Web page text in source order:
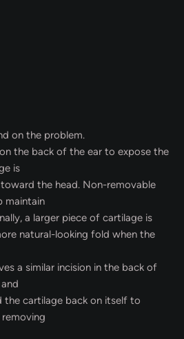
on the problem.
the back of the ear to expose the
is
the head. Non-removable
maintain
a larger piece of cartilage is
natural-looking fold when the
a similar incision in the back of
the cartilage back on itself to